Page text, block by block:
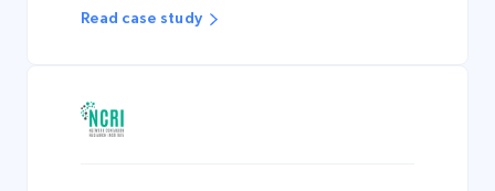
Read case study